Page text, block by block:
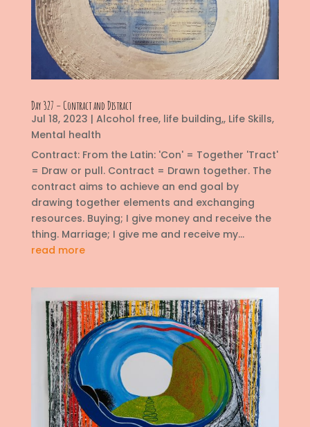
Day 327 – Contract and Distract
Jul 18, 2023 | Alcohol free, life building,, Life Skills,
Mental health
Contract: From the Latin: 'Con' = Together 'Tract'
= Draw or pull. Contract = Drawn together. The
contract aims to achieve an end goal by
drawing together elements and exchanging
resources. Buying; I give money and receive the
thing. Marriage; I give me and receive my...
read more